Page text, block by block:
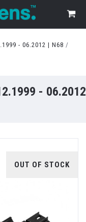
- 06.2012 | N68
- 06.2012
OUT OF STOCK